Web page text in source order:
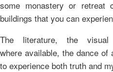
some monastery or retreat
buildings that you can
The literature, the
where available, the dance
to experience both truth and